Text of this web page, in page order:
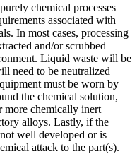
chemical processes
associated with
In most cases, processing
and/or scrubbed
Liquid waste will be
need to be neutralized
must be worn by
the chemical solution,
more chemically inert
alloys. Lastly, if the
well developed or is
attack to the part(s).